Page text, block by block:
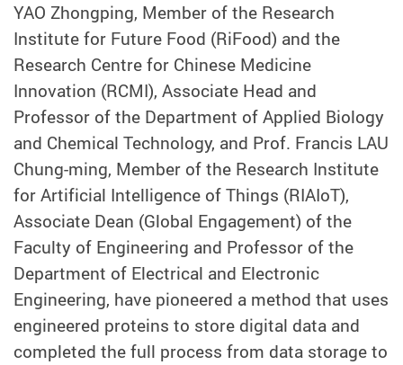
YAO Zhongping, Member of the Research
Institute for Future Food (RiFood) and the
Research Centre for Chinese Medicine
Innovation (RCMI), Associate Head and
Professor of the Department of Applied Biology
and Chemical Technology, and Prof. Francis LAU
Chung-ming, Member of the Research Institute
for Artificial Intelligence of Things (RIAIoT),
Associate Dean (Global Engagement) of the
Faculty of Engineering and Professor of the
Department of Electrical and Electronic
Engineering, have pioneered a method that uses
engineered proteins to store digital data and
completed the full process from data storage to